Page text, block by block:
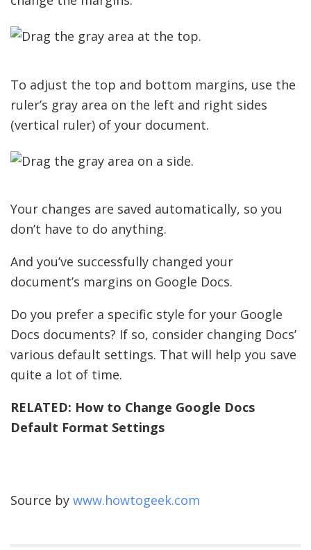
To adjust the top and bottom margins, use the
ruler’s gray area on the left and right sides
(vertical ruler) of your document.
Your changes are saved automatically, so you
don’t have to do anything.
And you’ve successfully changed your
document’s margins on Google Docs.
Do you prefer a specific style for your Google
Docs documents? If so, consider changing Docs’
various default settings. That will help you save
quite a lot of time.
RELATED: How to Change Google Docs
Default Format Settings
Source by www.howtogeek.com